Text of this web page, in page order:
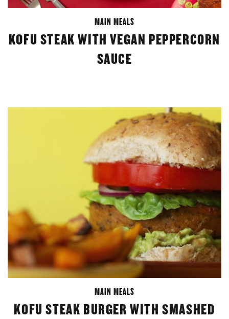
MAIN MEALS
KOFU STEAK WITH VEGAN PEPPERCORN
SAUCE
MAIN MEALS
KOFU STEAK BURGER WITH SMASHED